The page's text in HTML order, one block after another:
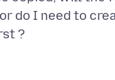
do I need to